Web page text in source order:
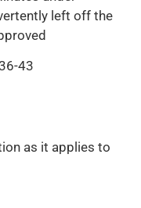
left off the
43
as it applies to